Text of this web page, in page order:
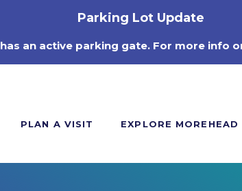
Parking Lot Update
an active parking gate. For more info
PLAN A VISIT EXPLORE MOREHEAD